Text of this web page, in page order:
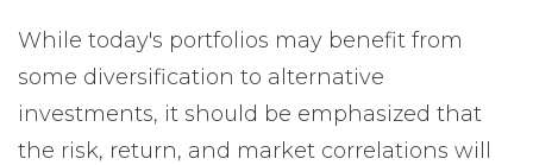
While today's portfolios may benefit from
some diversification to alternative
investments, it should be emphasized that
the risk, return, and market correlations will